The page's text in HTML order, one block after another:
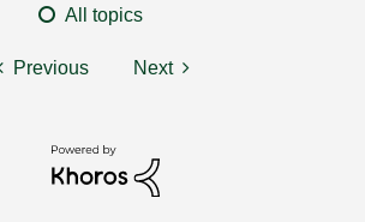
All topics
Previous Next